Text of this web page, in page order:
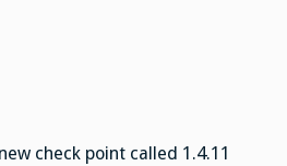
check point called 1.4.11